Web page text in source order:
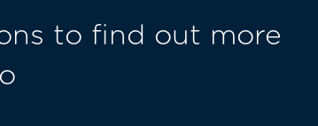
to find out more